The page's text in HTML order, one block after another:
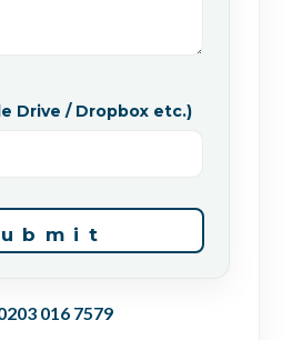
Drive / Dropbox etc.)
016 7579